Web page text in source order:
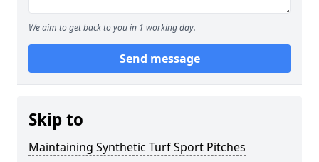
We aim to get back to you in 1 working day.
Send message
Skip to
Maintaining Synthetic Turf Sport Pitches